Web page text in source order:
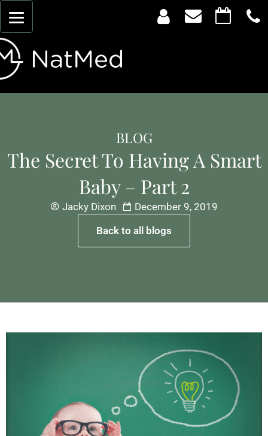
BLOG
The Secret To Having A Smart
Baby – Part 2
Jacky Dixon
December 9, 2019
Back to all blogs